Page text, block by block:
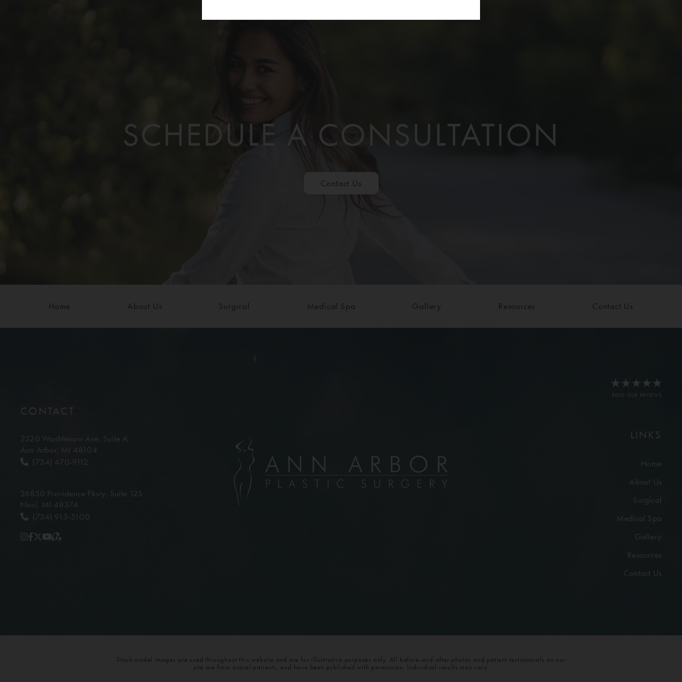
SCHEDULE A CONSULTATION
Contact Us
Home About Us Surgical Medical Spa Gallery Resources Contact Us
CONTACT
2320 Washtenaw Ave, Suite A
Ann Arbor, MI 48104
(734) 470-9112
26850 Providence Pkwy, Suite 125
Novi, MI 48374
(734) 913-5100
READ OUR REVIEWS
LINKS
Home
About Us
Surgical
Medical Spa
Gallery
Resources
Contact Us
Stock model images are used throughout this website and are for illustrative purposes only. All before-and-after photos and patient testimonials on our
site are from actual patients, and have been published with permission. Individual results may vary.